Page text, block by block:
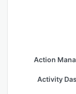
Action
Activity